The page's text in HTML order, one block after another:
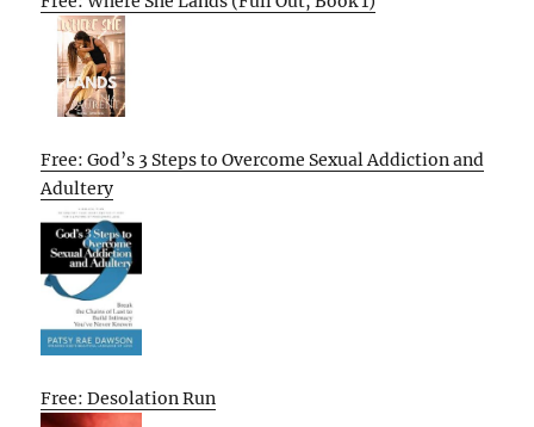
Free: God’s 3 Steps to Overcome Sexual Addiction and
Adultery
Free: Desolation Run